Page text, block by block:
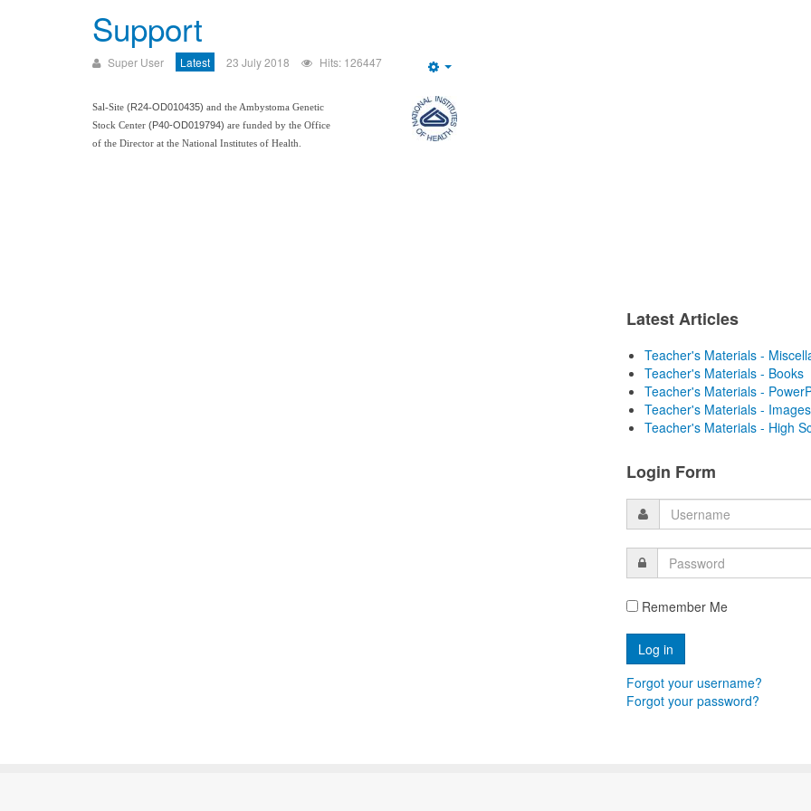
Support
Super User Latest 23 July 2018 Hits: 126447
Sal-Site (R24-OD010435) and the Ambystoma Genetic
Stock Center (P40-OD019794) are funded by the Office
of the Director at the National Institutes of Health.
Latest Articles
Teacher's Materials -
Teacher's Materials - Books
Teacher's Materials -
Teacher's Materials - Images
Teacher's Materials - High
Login Form
Remember Me
Forgot your username?
Forgot your password?